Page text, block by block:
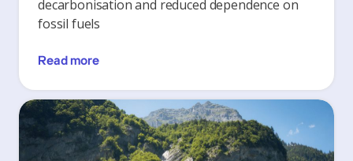
decarbonisation and reduced dependence on
fossil fuels
Read more